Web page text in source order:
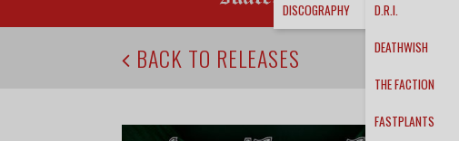
DISCOGRAPHY D.R.I.
DEATHWISH
THE FACTION
FASTPLANTS
BACK TO RELEASES